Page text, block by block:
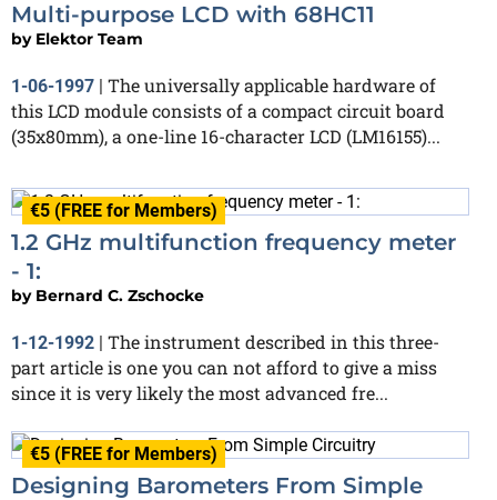
Multi-purpose LCD with 68HC11
by Elektor Team
1-06-1997
The universally applicable hardware of
this LCD module consists of a compact circuit board
(35x80mm), a one-line 16-character LCD (LM16155)...
€5 (FREE for Members)
1.2 GHz multifunction frequency meter
- 1:
by Bernard C. Zschocke
1-12-1992 | The instrument described in this three-
part article is one you can not afford to give a miss
since it is very likely the most advanced fre...
€5 (FREE for Members)
Designing Barometers From Simple